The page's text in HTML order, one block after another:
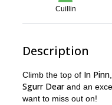
Cuillin
Description
Climb the top of In Pinn
Sgurr Dearand an
want to miss out on!